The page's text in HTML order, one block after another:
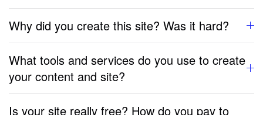
Why did you create this site? Was it hard?
What tools and services do you use to create
your content and site?
Is your site really free? How do you pay to